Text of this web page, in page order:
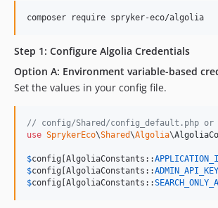
composer require spryker-eco/algolia
Step 1: Configure Algolia Credentials
Option A: Environment variable-based
Set the values in your config file.
// config/Shared/config_default.php
use SprykerEco\Shared\Algolia\
$config [AlgoliaConstants::
$config [AlgoliaConstants::ADMIN_API_KEY
$config [AlgoliaConstants::